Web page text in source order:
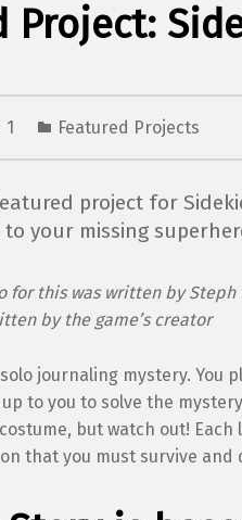
Project:
1 Featured Projects
project for
your missing
for this was written by Steph
by the game’s creator
journaling mystery. You
to you to solve the
but watch out!
that you must survive and